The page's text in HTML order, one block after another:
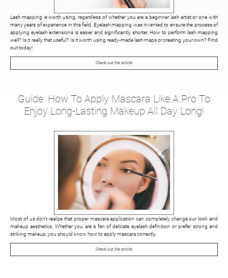
Lash mapping is worth using, regardless of whether you are a beginner lash artist or one with
many years of experience in this field. Eyelash mapping was invented to ensure the process of
applying eyelash extensions is easier and significantly shorter. How to perform lash mapping
well? Is it really that useful? Is it worth using ready-made lash maps or creating your own? Find
out today!
Check out the article
Guide: How To Apply Mascara Like A Pro To
Enjoy Long-Lasting Makeup All Day Long!
Most of us don't realize that proper mascara application can completely change our look and
makeup aesthetics. Whether you are a fan of delicate eyelash definition or prefer strong and
striking makeup, you should know how to apply mascara correctly.
Check out the article